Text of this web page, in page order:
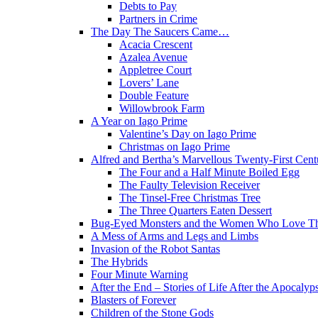
Debts to Pay
Partners in Crime
The Day The Saucers Came…
Acacia Crescent
Azalea Avenue
Appletree Court
Lovers’ Lane
Double Feature
Willowbrook Farm
A Year on Iago Prime
Valentine’s Day on Iago Prime
Christmas on Iago Prime
Alfred and Bertha’s Marvellous Twenty-First
The Four and a Half Minute Boiled Egg
The Faulty Television Receiver
The Tinsel-Free Christmas Tree
The Three Quarters Eaten Dessert
Bug-Eyed Monsters and the Women Who Love
A Mess of Arms and Legs and Limbs
Invasion of the Robot Santas
The Hybrids
Four Minute Warning
After the End – Stories of Life After the
Blasters of Forever
Children of the Stone Gods